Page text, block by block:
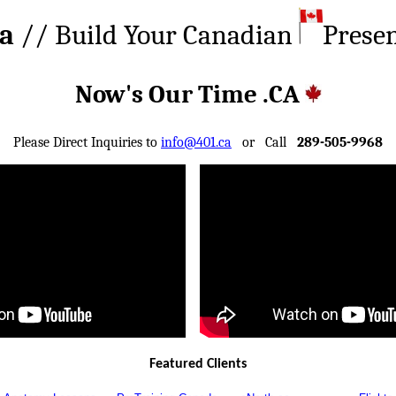
// Build Your Canadian
Now's Our Time .CA
Please Direct Inquiries to info@401.ca or Call 289-505-9968
Featured Clients